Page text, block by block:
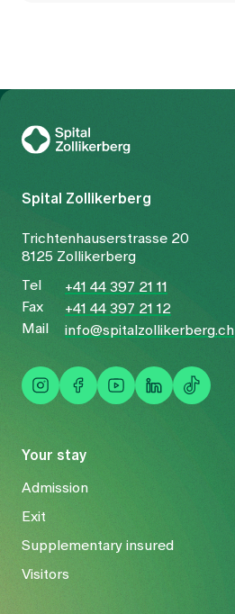
Your stay
Admission
Exit
Supplementary insured
Visitors
Spital Zollikerberg
Trichtenhauserstrasse 20
8125 Zollikerberg
Tel
+41 44 397 21 11
Fax
+41 44 397 21 12
Mail
info@spitalzollikerberg.ch